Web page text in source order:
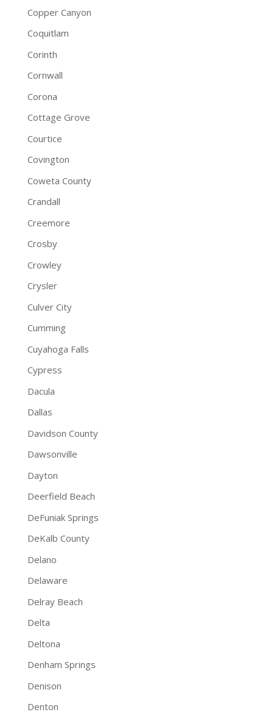
Copper Canyon
Coquitlam
Corinth
Cornwall
Corona
Cottage Grove
Courtice
Covington
Coweta County
Crandall
Creemore
Crosby
Crowley
Crysler
Culver City
Cumming
Cuyahoga Falls
Cypress
Dacula
Dallas
Davidson County
Dawsonville
Dayton
Deerfield Beach
DeFuniak Springs
DeKalb County
Delano
Delaware
Delray Beach
Delta
Deltona
Denham Springs
Denison
Denton